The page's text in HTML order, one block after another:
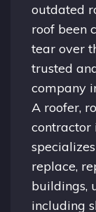
outdated
roof been
tear over
trusted
company
A roofer,
contractor
replace,
buildings,
including